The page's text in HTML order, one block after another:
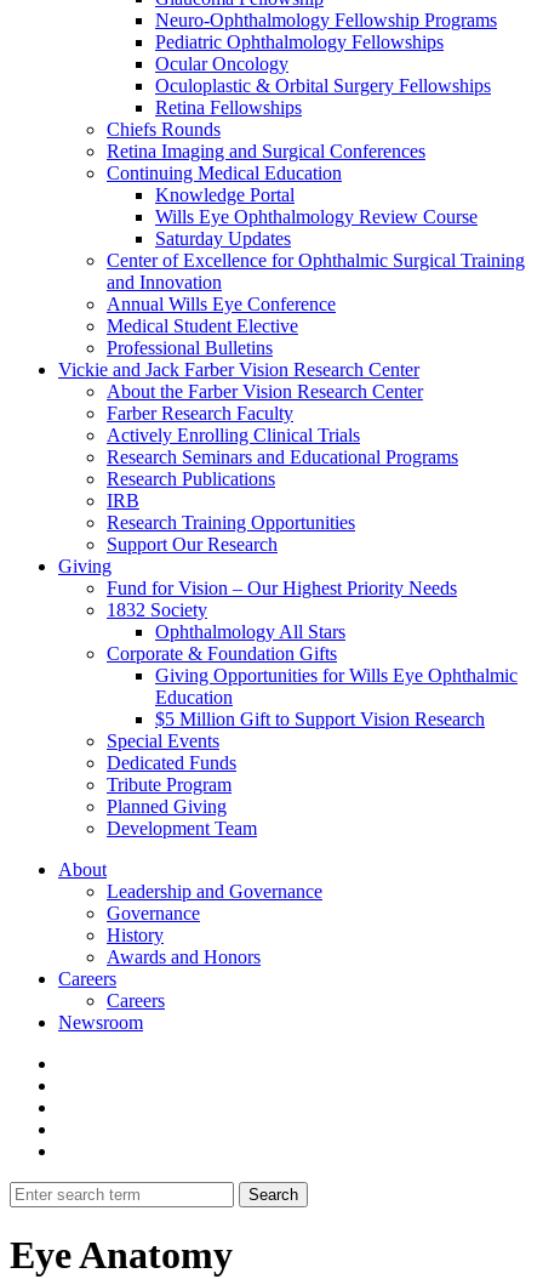
Neuro-Ophthalmology Fellowship Programs
Pediatric Ophthalmology Fellowships
Ocular Oncology
Oculoplastic & Orbital Surgery Fellowships
Retina Fellowships
Chiefs Rounds
Retina Imaging and Surgical Conferences
Continuing Medical Education
Knowledge Portal
Wills Eye Ophthalmology Review Course
Saturday Updates
Center of Excellence for Ophthalmic Surgical Training
and Innovation
Annual Wills Eye Conference
Medical Student Elective
Professional Bulletins
Vickie and Jack Farber Vision Research Center
About the Farber Vision Research Center
Farber Research Faculty
Actively Enrolling Clinical Trials
Research Seminars and Educational Programs
Research Publications
IRB
Research Training Opportunities
Support Our Research
Giving
Fund for Vision – Our Highest Priority Needs
1832 Society
Ophthalmology All Stars
Corporate & Foundation Gifts
Giving Opportunities for Wills Eye Ophthalmic
Education
$5 Million Gift to Support Vision Research
Special Events
Dedicated Funds
Tribute Program
Planned Giving
Development Team
About
Leadership and Governance
Governance
History
Awards and Honors
Careers
Careers
Newsroom
Eye Anatomy